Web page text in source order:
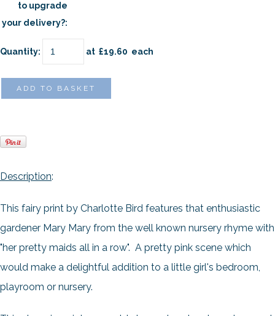
to upgrade
your delivery?:
Quantity: at £19.60 each
ADD TO BASKET
Description:
This fairy print by Charlotte Bird features that enthusiastic
gardener Mary Mary from the well known nursery rhyme with
"her pretty maids all in a row". A pretty pink scene which
would make a delightful addition to a little girl's bedroom,
playroom or nursery.